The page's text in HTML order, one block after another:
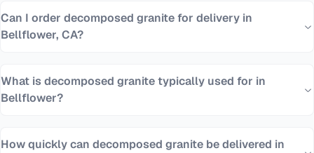
Can I order decomposed granite for delivery in
Bellflower, CA?
What is decomposed granite typically used for in
Bellflower?
How quickly can decomposed granite be delivered in